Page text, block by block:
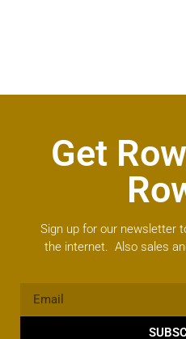
Get
Sign up for our newsletter
the internet. Also sales